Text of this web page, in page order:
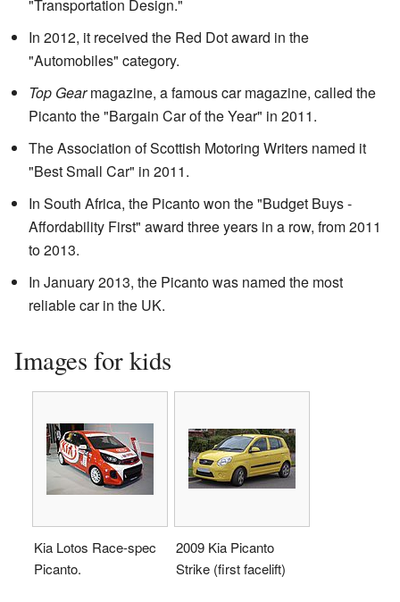
"Transportation Design."
In 2012, it received the Red Dot award in the
"Automobiles" category.
Top Gearmagazine, a famous car magazine, called the
Picanto the "Bargain Car of the Year" in 2011.
The Association of Scottish Motoring Writers named it
"Best Small Car" in 2011.
In South Africa, the Picanto won the "Budget Buys -
Affordability First" award three years in a row, from 2011
to 2013.
In January 2013, the Picanto was named the most
reliable car in the UK.
Images for kids
Kia Lotos Race-spec
Picanto.
2009 Kia Picanto
Strike (first facelift)